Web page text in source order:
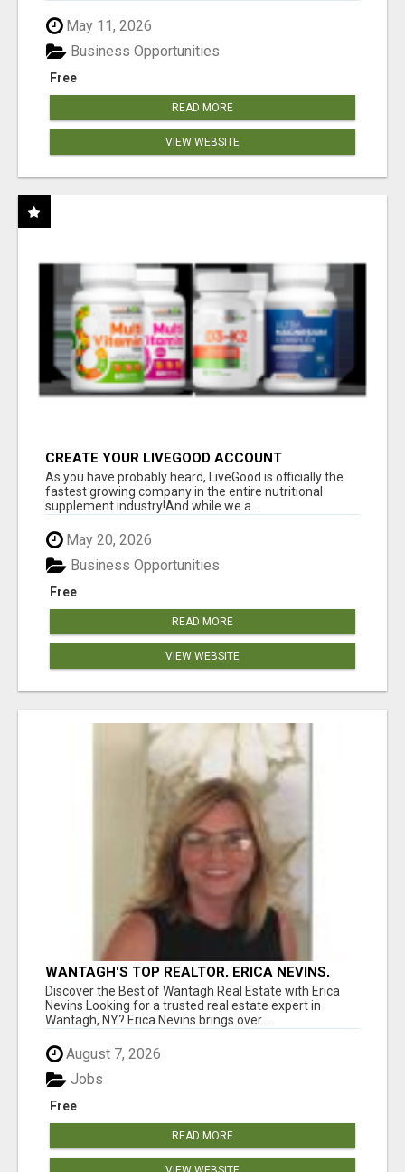
May 11, 2026
Free
Business Opportunities
READ MORE
VIEW WEBSITE
CREATE YOUR LIVEGOOD ACCOUNT
As you have probably heard, LiveGood is officially the
fastest growing company in the entire nutritional
supplement industry!​And while we a...
May 20, 2026
Free
Business Opportunities
READ MORE
VIEW WEBSITE
WANTAGH'S TOP REALTOR, ERICA NEVINS,
MAKING YOUR HOMEOWNERSHIP DREAMS
COME TRUE!
Discover the Best of Wantagh Real Estate with Erica
Nevins Looking for a trusted real estate expert in
Wantagh, NY? Erica Nevins brings over...
August 7, 2026
Free
Jobs
READ MORE